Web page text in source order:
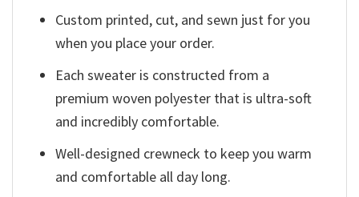
Custom printed, cut, and sewn just for you
when you place your order.
Each sweater is constructed from a
premium woven polyester that is ultra-soft
and incredibly comfortable.
Well-designed crewneck to keep you warm
and comfortable all day long.